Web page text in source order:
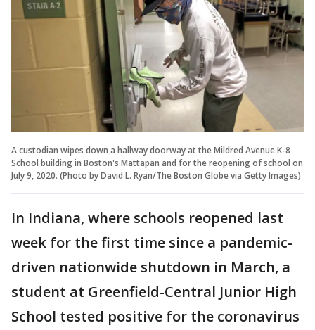
A custodian wipes down a hallway doorway at the Mildred Avenue K-8
School building in Boston's Mattapan and for the reopening of school on
July 9, 2020. (Photo by David L. Ryan/The Boston Globe via Getty Images)
In Indiana, where schools reopened last
week for the first time since a pandemic-
driven nationwide shutdown in March, a
student at Greenfield-Central Junior High
School tested positive for the coronavirus